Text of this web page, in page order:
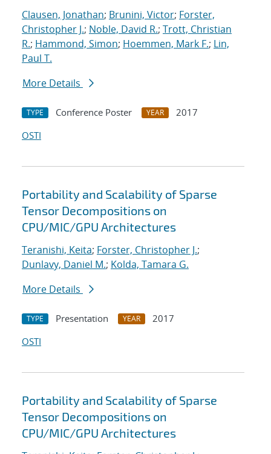
Clausen, Jonathan; Brunini, Victor; Forster,
Christopher J.; Noble, David R.; Trott, Christian
R.; Hammond, Simon; Hoemmen, Mark F.; Lin,
Paul T.
More Details
TYPE Conference Poster YEAR
2017
OSTI
Portability and Scalability of Sparse
Tensor Decompositions on
CPU/MIC/GPU Architectures
Teranishi, Keita; Forster, Christopher J.;
Dunlavy, Daniel M.; Kolda, Tamara G.
More Details
TYPE Presentation YEAR
2017
OSTI
Portability and Scalability of Sparse
Tensor Decompositions on
CPU/MIC/GPU Architectures